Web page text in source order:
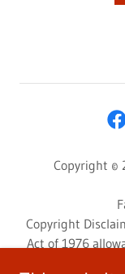
Copyright ©
Copyright
Act of 1976